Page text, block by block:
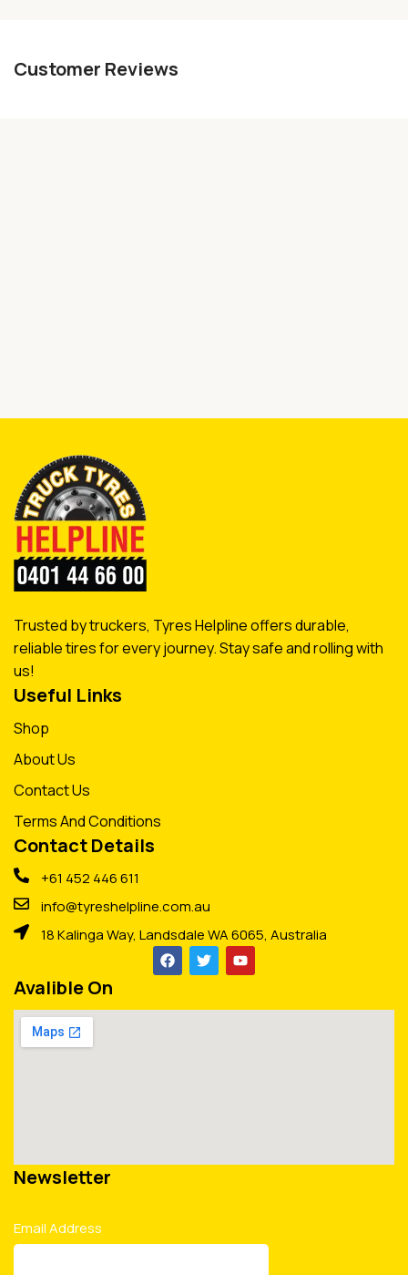
Customer Reviews
Trusted by truckers, Tyres Helpline offers durable,
reliable tires for every journey. Stay safe and rolling with
us!
Useful Links
Shop
About Us
Contact Us
Terms And Conditions
Contact Details
+61 452 446 611
info@tyreshelpline.com.au
18 Kalinga Way, Landsdale WA 6065, Australia
Avalible On
Newsletter
Email Address